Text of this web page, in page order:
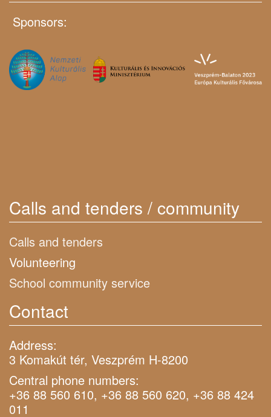
Sponsors:
Calls and tenders / community
Calls and tenders
Volunteering
School community service
Contact
Address:
3 Komakút tér, Veszprém H-8200
Central phone numbers:
+36 88 560 610, +36 88 560 620, +36 88 424
011